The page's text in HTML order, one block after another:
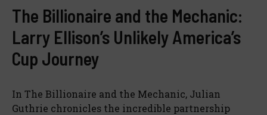
The Billionaire and the Mechanic:
Larry Ellison’s Unlikely America’s
Cup Journey
In The Billionaire and the Mechanic, Julian
Guthrie chronicles the incredible partnership